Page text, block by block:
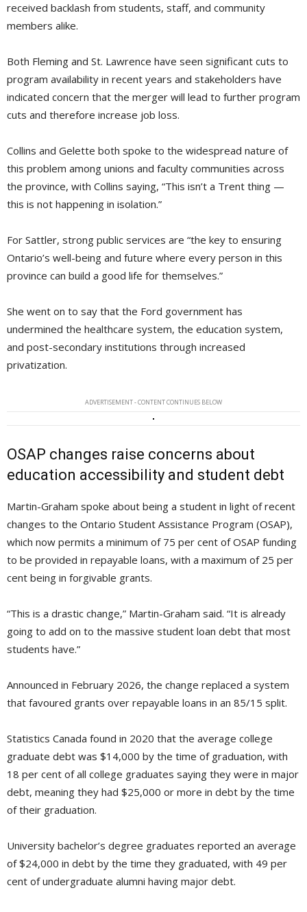
received backlash from students, staff, and community
members alike.
Both Fleming and St. Lawrence have seen significant cuts to
program availability in recent years and stakeholders have
indicated concern that the merger will lead to further program
cuts and therefore increase job loss.
Collins and Gelette both spoke to the widespread nature of
this problem among unions and faculty communities across
the province, with Collins saying, “This isn’t a Trent thing —
this is not happening in isolation.”
For Sattler, strong public services are “the key to ensuring
Ontario’s well-being and future where every person in this
province can build a good life for themselves.”
She went on to say that the Ford government has
undermined the healthcare system, the education system,
and post-secondary institutions through increased
privatization.
ADVERTISEMENT - CONTENT CONTINUES BELOW
OSAP changes raise concerns about
education accessibility and student debt
Martin-Graham spoke about being a student in light of recent
changes to the Ontario Student Assistance Program (OSAP),
which now permits a minimum of 75 per cent of OSAP funding
to be provided in repayable loans, with a maximum of 25 per
cent being in forgivable grants.
“This is a drastic change,” Martin-Graham said. “It is already
going to add on to the massive student loan debt that most
students have.”
Announced in February 2026, the change replaced a system
that favoured grants over repayable loans in an 85/15 split.
Statistics Canada found in 2020 that the average college
graduate debt was $14,000 by the time of graduation, with
18 per cent of all college graduates saying they were in major
debt, meaning they had $25,000 or more in debt by the time
of their graduation.
University bachelor’s degree graduates reported an average
of $24,000 in debt by the time they graduated, with 49 per
cent of undergraduate alumni having major debt.